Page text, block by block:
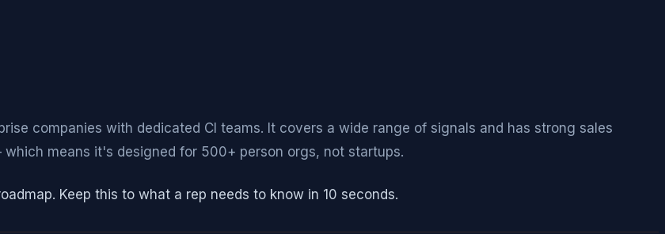
companies with dedicated CI teams. It covers a wide range of signals and has strong sales
means it's designed for 500+ person orgs, not startups.
Keep this to what a rep needs to know in 10 seconds.